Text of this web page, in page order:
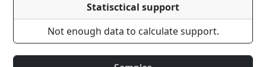
Statisctical support
Not enough data to calculate support.